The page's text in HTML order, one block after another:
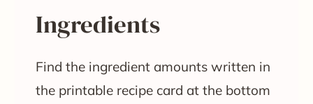
Ingredients
Find the ingredient amounts written in
the printable recipe card at the bottom